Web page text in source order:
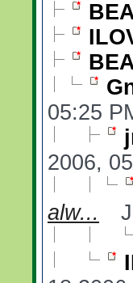
05:25
2006,
alw...